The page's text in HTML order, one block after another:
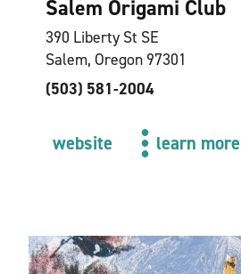
Salem Origami Club
390 Liberty St SE
Salem, Oregon 97301
(503) 581-2004
website learn more